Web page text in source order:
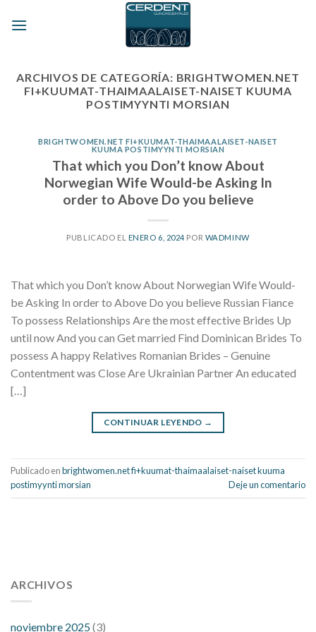
ARCHIVOS DE CATEGORÍA: BRIGHTWOMEN.NET
FI+KUUMAT-THAIMAALAISET-NAISET KUUMA
POSTIMYYNTI MORSIAN
BRIGHTWOMEN.NET FI+KUUMAT-THAIMAALAISET-NAISET
KUUMA POSTIMYYNTI MORSIAN
That which you Don’t know About
Norwegian Wife Would-be Asking In
order to Above Do you believe
PUBLICADO EL ENERO 6, 2024POR WADMINW
That which you Don’t know About Norwegian Wife Would-
be Asking In order to Above Do you believe Russian Fiance
To possess Relationships Are the most effective Brides Up
until now And you can Get married Find Dominican Brides To
possess A happy Relatives Romanian Brides – Genuine
Contentment was Close Are Ukrainian Partner An educated
[…]
CONTINUAR LEYENDO →
Publicado enbrightwomen.net fi+kuumat-thaimaalaiset-naiset kuuma
postimyynti morsian
Deje un comentario
pressure 112 50
fitness trackers monitor blood pressure
ARCHIVOS
noviembre 2025(3)